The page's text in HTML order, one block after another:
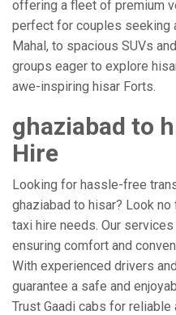
offering a fleet of premium
perfect for couples seeking
Mahal, to spacious SUVs
groups eager to explore
awe-inspiring hisar Forts.
ghaziabad to
Hire
Looking for hassle-free
ghaziabad to hisar? Look
taxi hire needs. Our
ensuring comfort and
With experienced drivers
guarantee a safe and
Trust Gaadi cabs for reliable